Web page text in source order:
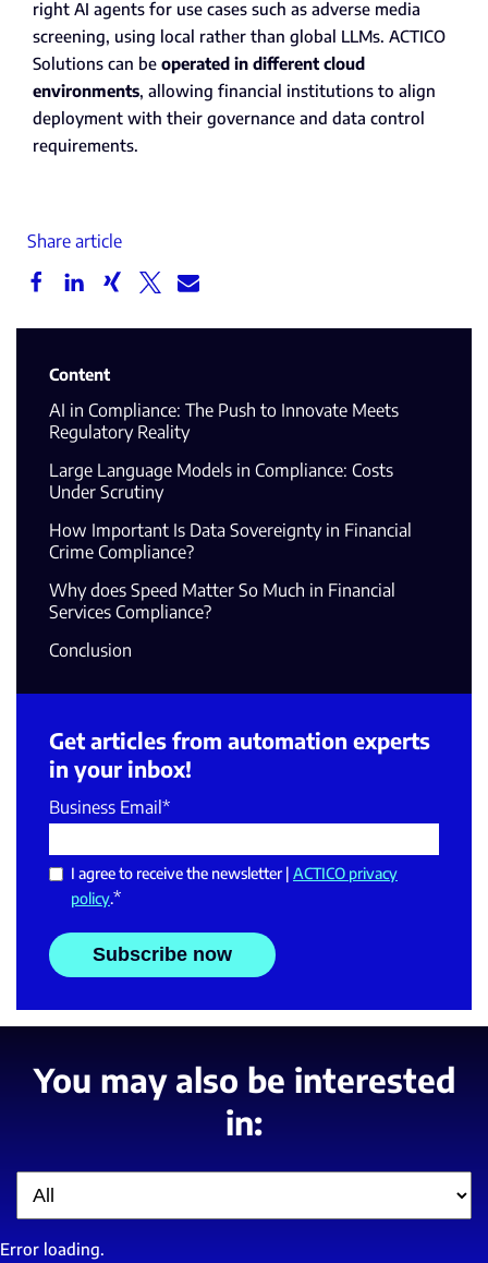
right AI agents for use cases such as adverse media
screening, using local rather than global LLMs. ACTICO
Solutions can be operated in different cloud
environments, allowing financial institutions to align
deployment with their governance and data control
requirements.
Share article
Content
AI in Compliance: The Push to Innovate Meets
Regulatory Reality
Large Language Models in Compliance: Costs
Under Scrutiny
How Important Is Data Sovereignty in Financial
Crime Compliance?
Why does Speed Matter So Much in Financial
Services Compliance?
Conclusion
Get articles from automation experts
in your inbox!
Business Email *
I agree to receive the newsletter | ACTICO privacy
policy.*
You may also be interested
in:
Filter
Error loading.